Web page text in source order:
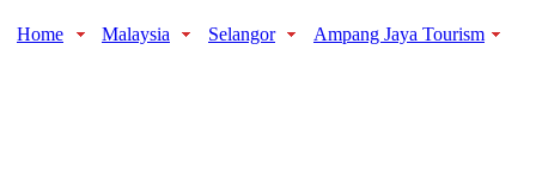
Home Malaysia Selangor Ampang Jaya Tourism